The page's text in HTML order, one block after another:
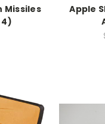
Missiles
Apple